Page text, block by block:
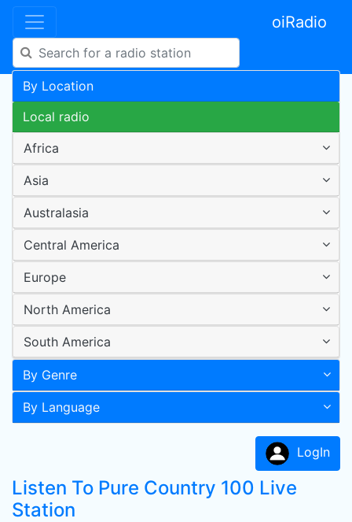
oiRadio
By Location
Local radio
Africa
Asia
Australasia
Central America
Europe
North America
South America
By Genre
By Language
LogIn
Listen To Pure Country 100 Live
Station